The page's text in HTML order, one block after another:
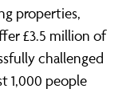
properties,
£3.5 million of
challenged
1,000 people